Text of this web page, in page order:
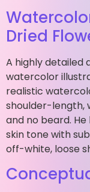
Dried
A highly detailed
watercolor
realistic
shoulder-length,
and no beard.
skin tone with
off-white, loose